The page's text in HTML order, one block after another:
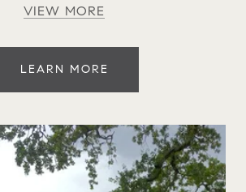
VIEW MORE
LEARN MORE